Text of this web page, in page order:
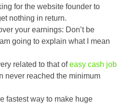
for the website founder to
nothing in return.
your earnings: Don’t be
going to explain what I mean
related to that ofeasy cash job
never reached the minimum
fastest way to make huge